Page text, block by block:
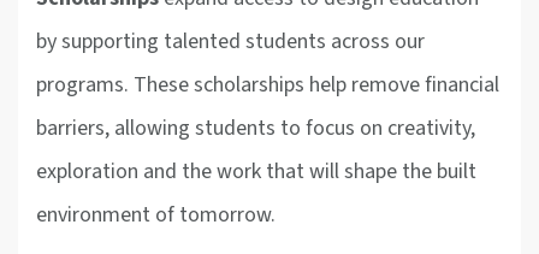
by supporting talented students across our
programs. These scholarships help remove financial
barriers, allowing students to focus on creativity,
exploration and the work that will shape the built
environment of tomorrow.